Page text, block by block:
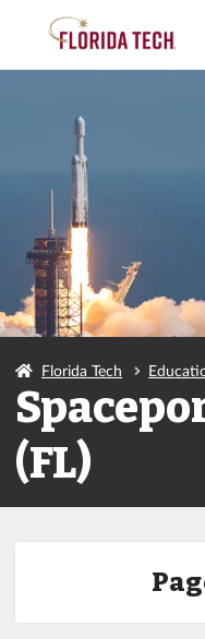
Florida Tech
(FL)